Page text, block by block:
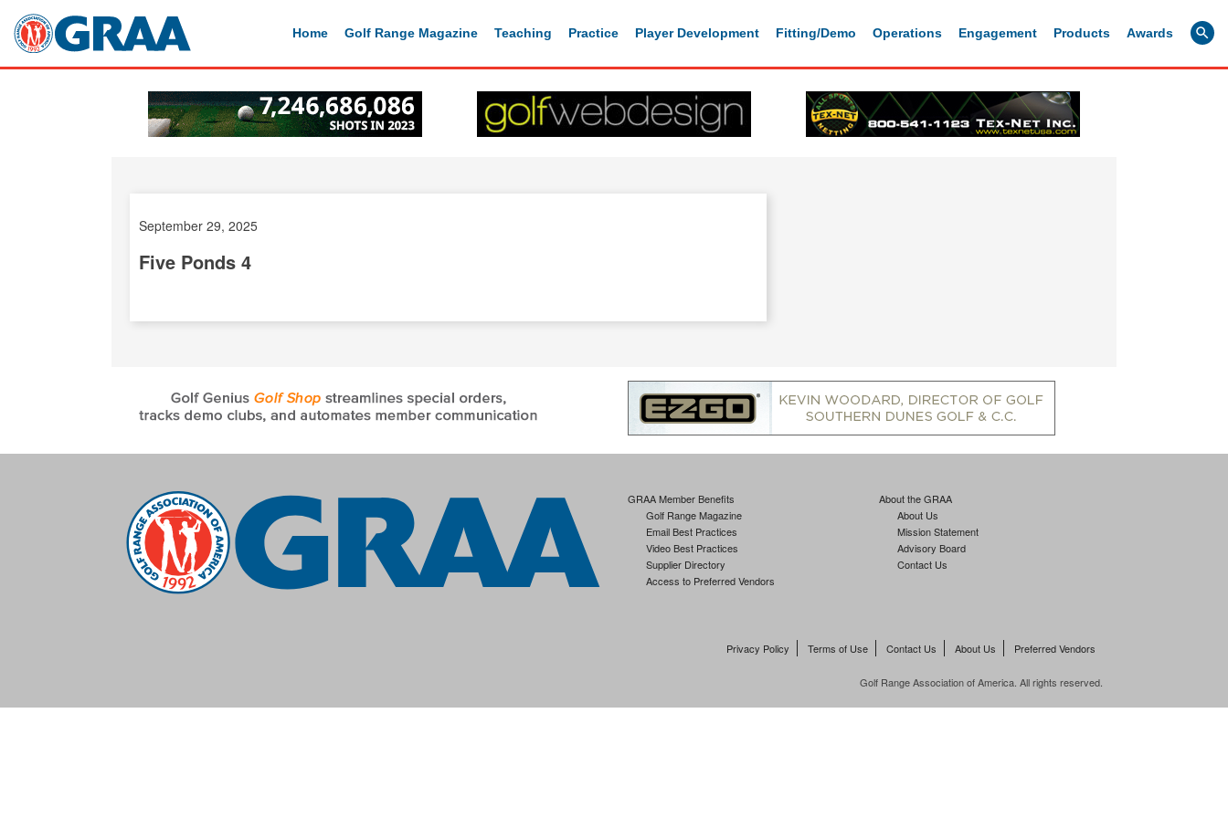
Home Golf Range Magazine Teaching Practice Player Development Fitting/Demo Operations Engagement Products Awards
September 29, 2025
Five Ponds 4
GRAA Member Benefits
Golf Range Magazine
Email Best Practices
Video Best Practices
Supplier Directory
Access to Preferred Vendors
About the GRAA
About Us
Mission Statement
Advisory Board
Contact Us
Privacy Policy Terms of Use Contact Us About Us Preferred Vendors
Golf Range Association of America. All rights reserved.